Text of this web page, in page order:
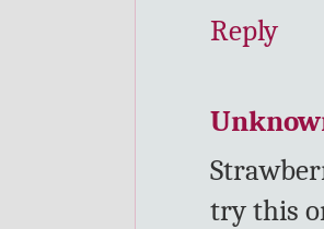
Reply
try this